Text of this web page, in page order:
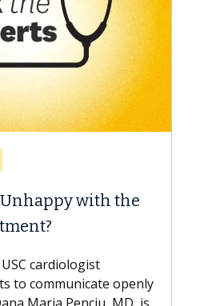
Spine
An expert discusses
been diagnosed